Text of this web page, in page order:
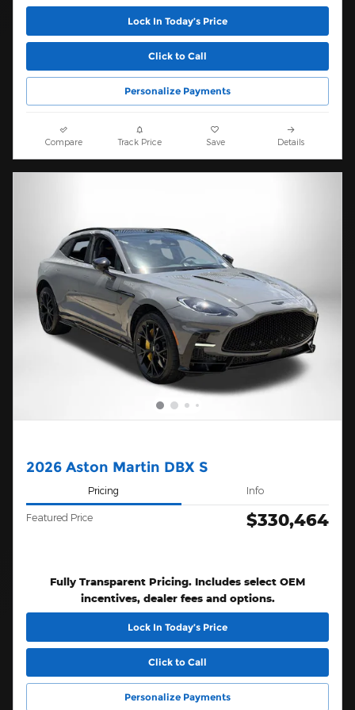
Lock In Today’s Price
Click to Call
Personalize Payments
Compare Track Price Save Details
2026 Aston Martin DBX S
Pricing Info
Featured Price $330,464
Fully Transparent Pricing. Includes select OEM
incentives, dealer fees and options.
Lock In Today’s Price
Click to Call
Personalize Payments